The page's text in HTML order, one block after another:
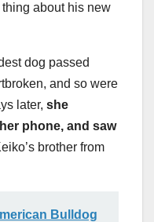
about his new
dog passed
and so were
later, she
phone, and saw
brother from
Bulldog